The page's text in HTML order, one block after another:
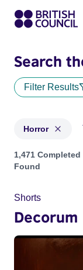
Search
Filter Results
Horror
Projects in
1,471 Completed
Found
Shorts
Decorum